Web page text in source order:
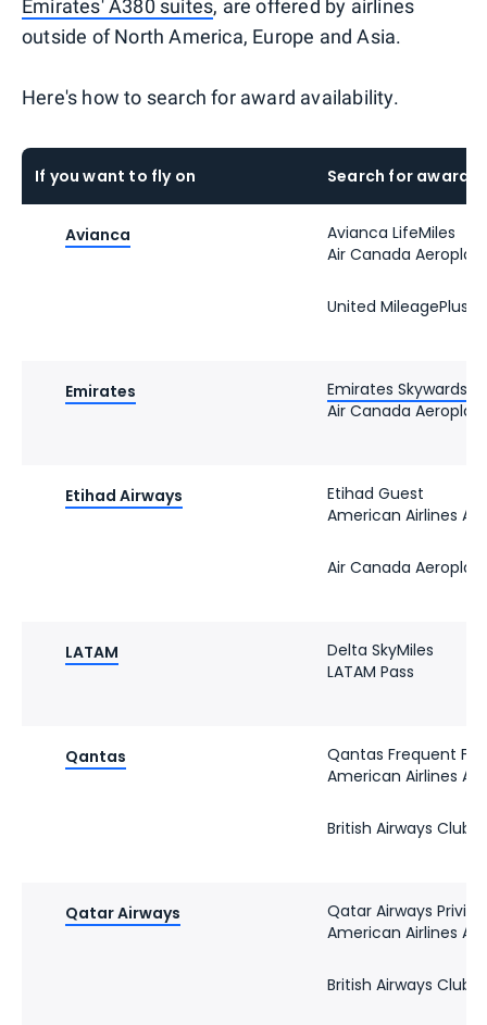
Emirates' A380 suites, are offered by airlines
outside of North America, Europe and Asia.
Here's how to search for award availability.
If you want to fly on Search for award
Avianca
Avianca LifeMiles
Air Canada Aeroplan
United MileagePlus
Emirates
Emirates Skywards
Air Canada Aeroplan
Etihad Airways
Etihad Guest
American Airlines
Air Canada Aeroplan
LATAM
Delta SkyMiles
LATAM Pass
Qantas
Qantas Frequent
American Airlines
British Airways Club
Qatar Airways
Qatar Airways
American Airlines
British Airways Club